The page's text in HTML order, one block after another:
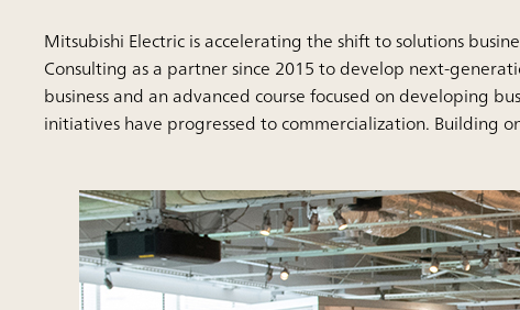
Mitsubishi Electric is accelerating the shift to solutions
Consulting as a partner since 2015 to develop next-
business and an advanced course focused on developing
initiatives have progressed to commercialization. Building